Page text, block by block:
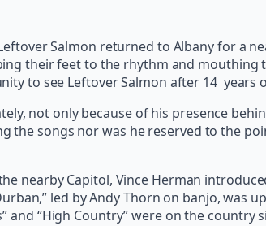
Salmon returned to Albany for a
their feet to the rhythm and
to see Leftover Salmon after 14 years
not only because of his presence
the songs nor was he reserved to the
nearby Capitol, Vince Herman
led by Andy Thorn on banjo, was
“High Country” were on the country